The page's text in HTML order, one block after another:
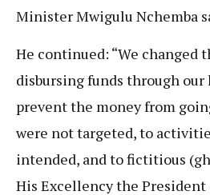
Minister Mwigulu Nchemba
He continued: “We changed
disbursing funds through
prevent the money from
were not targeted, to
intended, and to fictitious
His Excellency the